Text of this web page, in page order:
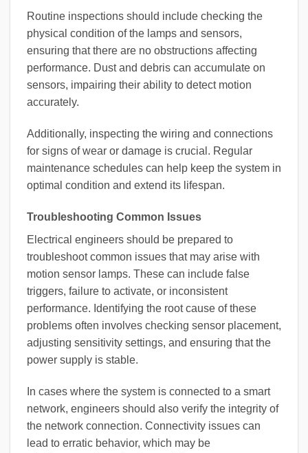
Routine inspections should include checking the
physical condition of the lamps and sensors,
ensuring that there are no obstructions affecting
performance. Dust and debris can accumulate on
sensors, impairing their ability to detect motion
accurately.
Additionally, inspecting the wiring and connections
for signs of wear or damage is crucial. Regular
maintenance schedules can help keep the system in
optimal condition and extend its lifespan.
Troubleshooting Common Issues
Electrical engineers should be prepared to
troubleshoot common issues that may arise with
motion sensor lamps. These can include false
triggers, failure to activate, or inconsistent
performance. Identifying the root cause of these
problems often involves checking sensor placement,
adjusting sensitivity settings, and ensuring that the
power supply is stable.
In cases where the system is connected to a smart
network, engineers should also verify the integrity of
the network connection. Connectivity issues can
lead to erratic behavior, which may be